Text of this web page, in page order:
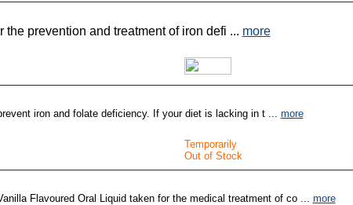
the prevention and treatment of iron defi ... more
iron and folate deficiency. If your diet is lacking in t ... more
Temporarily
Out of Stock
Flavoured Oral Liquid taken for the medical treatment of co ... more